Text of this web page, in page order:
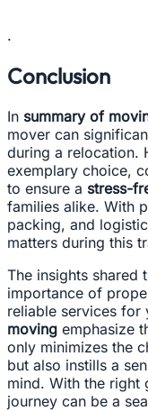
.
Conclusion
In summary of
mover can
during a relocation.
exemplary choice,
to ensure a stress-
families alike. With
packing, and
matters during this
The insights shared
importance of
reliable services for
moving emphasize
only minimizes the
but also instills a
mind. With the right
journey can be a